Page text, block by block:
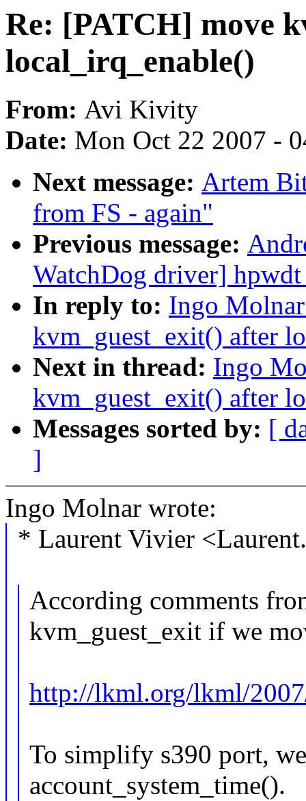
Re: [PATCH] move
local_irq_enable()
From: Avi Kivity
Date: Mon Oct 22 2007 -
Next message: Artem
from FS - again"
Previous message:
WatchDog driver]
In reply to: Ingo
kvm_guest_exit() after
Next in thread: Ingo
kvm_guest_exit() after
Messages sorted by: [
]
Ingo Molnar wrote:
* Laurent Vivier
According comments
kvm_guest_exit if we
http://lkml.org/lkml/
To simplify s390 port,
account_system_time().